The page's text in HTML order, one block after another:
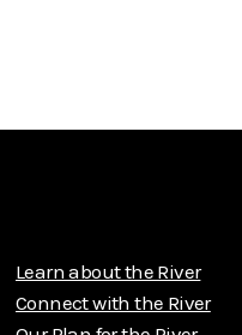
Learn about the River
Connect with the River